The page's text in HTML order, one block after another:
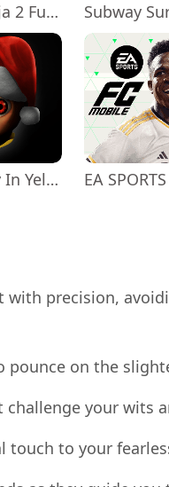
Fruit Ninja 2 Fun Action Games Subway
The Baby In Yellow
precision,
pounce on the
your wits
touch to your